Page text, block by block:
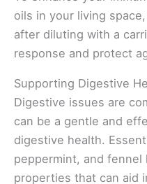
oils in your living
after diluting with a
response and protect
Supporting Digestive
Digestive issues are
can be a gentle and
digestive health.
peppermint, and fennel
properties that can aid